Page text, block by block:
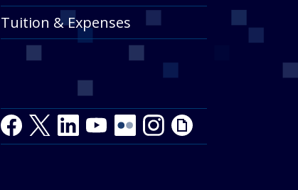
Tuition & Expenses
Facebook
TwitterLinkedInYoutubeYoutube
FlickrInstagram
Giphy